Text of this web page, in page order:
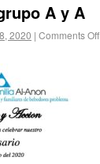
A y A
2020 | Comments Off